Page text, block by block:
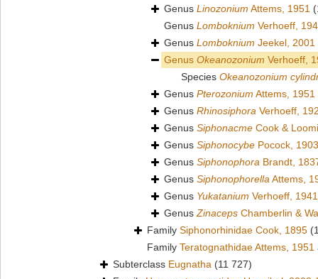
Genus Linozonium Attems, 1951
Genus Lomboknium Verhoeff,
Genus Lomboknium Jeekel, 2001
Genus Okeanozonium Verhoeff,
Species Okeanozonium
Genus Pterozonium Attems, 1951
Genus Rhinosiphora Verhoeff,
Genus Siphonacme Cook &
Genus Siphonocybe Pocock, 1903
Genus Siphonophora Brandt,
Genus SiphonophorellaAttems,
Genus Yukatanium Verhoeff, 1941
GenusZinaceps Chamberlin &
Family Siphonorhinidae Cook, 1895
Family Teratognathidae Attems, 1951
Subterclass Eugnatha (11 727)